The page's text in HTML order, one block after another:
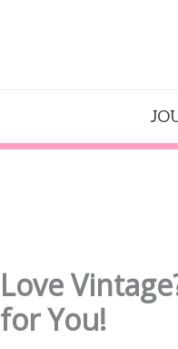
Love
for You!